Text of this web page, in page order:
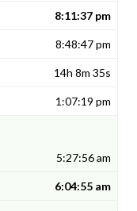
8:11:37 pm
8:48:47 pm
14h 8m 35s
1:07:19 pm
5:27:56 am
6:04:55 am